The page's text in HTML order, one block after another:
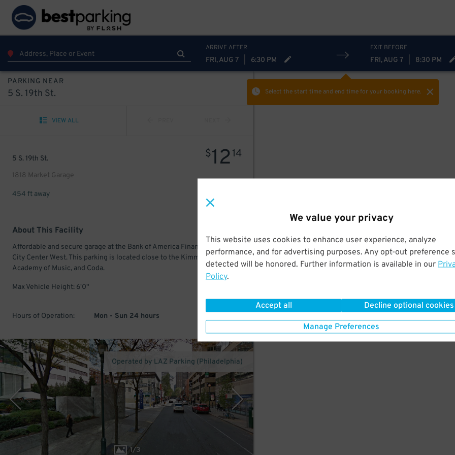
We value your privacy
This website uses cookies to enhance user experience, analyze
performance, and for advertising purposes. Any opt-out preference
detected will be honored. Further information is available in our
Policy.
Accept all Decline optional cookies
Manage Preferences
ARRIVE AFTER
FRI, AUG 7 6:30 PM
EXIT BEFORE
FRI, AUG 7 8:30 PM
Select the start time and end timefor your booking here.
PARKING NEAR
5 S. 19th St.
VIEW ALL
5 S. 19th St.
1818 Market Garage
$1214
454 ft away
About This Facility
Affordable and secure garage at the Bank of America Financial Center in
City Center West. This parking is located close to the Kimmel Center,
Academy of Music, and Coda.
Max Vehicle Height: 6'0"
Hours of Operation: Mon - Sun 24 hours
1/3
Operated by LAZ Parking (Philadelphia)